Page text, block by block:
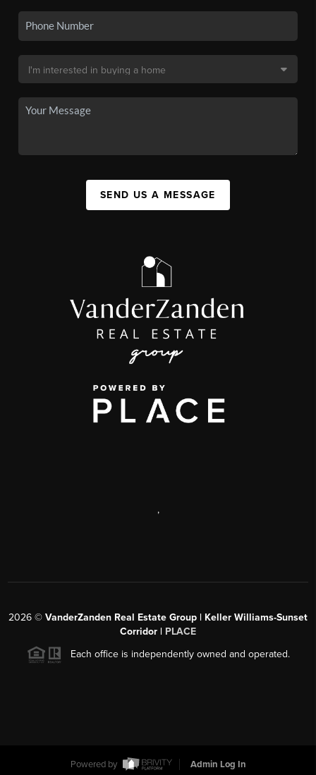
SEND US A MESSAGE
,
2026 © VanderZanden Real Estate Group | Keller Williams-Sunset
Corridor | PLACE
Each office is independently owned and operated.
Powered by Admin Log In